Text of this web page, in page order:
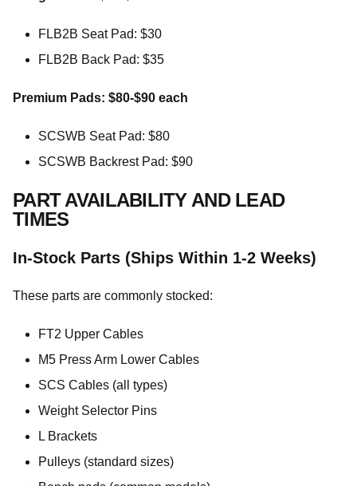
FLB2B Seat Pad: $30
FLB2B Back Pad: $35
Premium Pads: $80-$90 each
SCSWB Seat Pad: $80
SCSWB Backrest Pad: $90
PART AVAILABILITY AND LEAD
TIMES
In-Stock Parts (Ships Within 1-2 Weeks)
These parts are commonly stocked:
FT2 Upper Cables
M5 Press Arm Lower Cables
SCS Cables (all types)
Weight Selector Pins
L Brackets
Pulleys (standard sizes)